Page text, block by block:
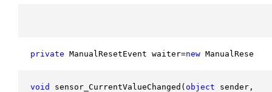
private ManualResetEvent waiter=new
void sensor_CurrentValueChanged( object sender,